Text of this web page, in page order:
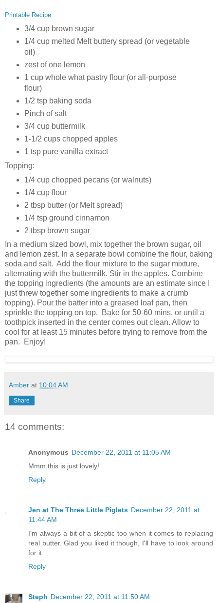
Printable Recipe
3/4 cup brown sugar
1/4 cup melted Melt buttery spread (or vegetable
oil)
zest of one lemon
1 cup whole what pastry flour (or all-purpose
flour)
1/2 tsp baking soda
Pinch of salt
3/4 cup buttermilk
1-1/2 cups chopped apples
1 tsp pure vanilla extract
Topping:
1/4 cup chopped pecans (or walnuts)
1/4 cup flour
2 tbsp butter (or Melt spread)
1/4 tsp ground cinnamon
2 tbsp brown sugar
In a medium sized bowl, mix together the brown sugar, oil
and lemon zest. In a separate bowl combine the flour, baking
soda and salt. Add the flour mixture to the sugar mixture,
alternating with the buttermilk. Stir in the apples. Combine
the topping ingredients (the amounts are an estimate since I
just threw together some ingredients to make a crumb
topping). Pour the batter into a greased loaf pan, then
sprinkle the topping on top. Bake for 50-60 mins, or until a
toothpick inserted in the center comes out clean. Allow to
cool for at least 15 minutes before trying to remove from the
pan. Enjoy!
Amber at 10:04 AM
Share
14 comments:
Anonymous December 22, 2011 at 11:05 AM
Mmm this is just lovely!
Reply
Jen at The Three Little Piglets December 22, 2011 at
11:44 AM
I'm always a bit of a skeptic too when it comes to replacing
real butter. Glad you liked it though, I'll have to look around
for it.
Reply
Steph December 22, 2011 at 11:50 AM